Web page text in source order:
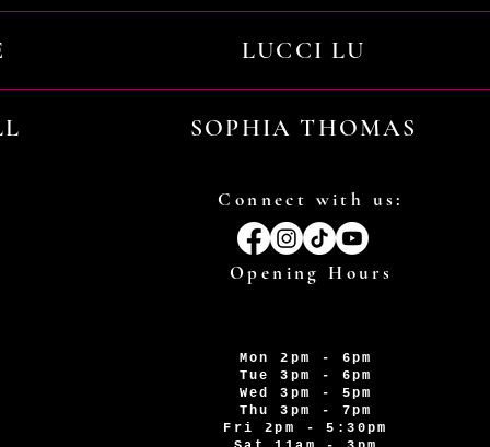
LUCCI LU
SOPHIA THOMAS
Connect with us:
Opening Hours
Mon 2pm - 6pm
Tue 3pm - 6pm
Wed 3pm - 5pm
Thu 3pm - 7pm
Fri 2pm - 5:30pm